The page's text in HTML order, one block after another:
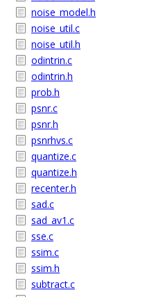
noise_model.h
noise_util.c
noise_util.h
odintrin.c
odintrin.h
prob.h
psnr.c
psnr.h
psnrhvs.c
quantize.c
quantize.h
recenter.h
sad.c
sad_av1.c
sse.c
ssim.c
ssim.h
subtract.c